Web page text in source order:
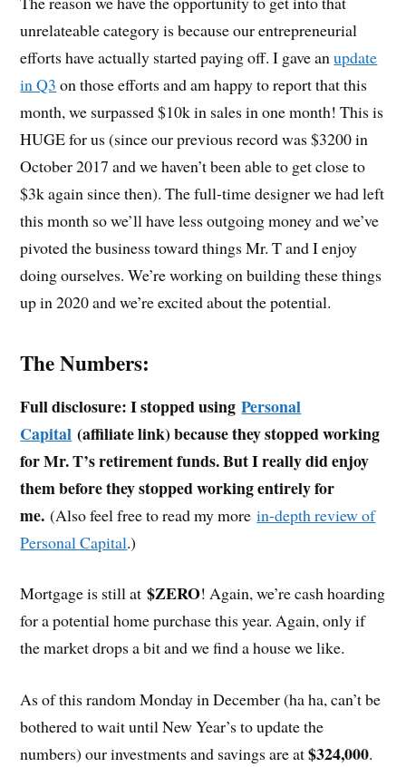
unrelateable category is because our entrepreneurial
efforts have actually started paying off. I gave anupdate
in Q3 on those efforts and am happy to report that this
month, we surpassed $10k in sales in one month! This is
HUGE for us (since our previous record was $3200 in
October 2017 and we haven’t been able to get close to
$3k again since then). The full-time designer we had left
this month so we’ll have less outgoing money and we’ve
pivoted the business toward things Mr. T and I enjoy
doing ourselves. We’re working on building these things
up in 2020 and we’re excited about the potential.
The Numbers:
Full disclosure: I stopped usingPersonal
Capital (affiliate link) because they stopped working
for Mr. T’s retirement funds. But I really did enjoy
them before they stopped working entirely for
me.(Also feel free to read my morein-depth review of
Personal Capital.)
Mortgage is still at$ZERO! Again, we’re cash hoarding
for a potential home purchase this year. Again, only if
the market drops a bit and we find a house we like.
As of this random Monday in December (ha ha, can’t be
bothered to wait until New Year’s to update the
numbers) our investments and savings are at$324,000.